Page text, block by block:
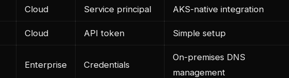
Cloud Service principal AKS-native integration
Cloud API token Simple setup
Enterprise Credentials
On-premises DNS
management